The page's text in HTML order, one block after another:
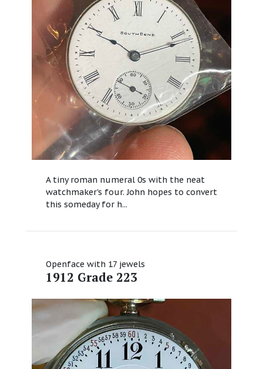
A tiny roman numeral 0s with the neat
watchmaker's four. John hopes to convert
this someday for h...
Openface with 17 jewels
1912 Grade 223